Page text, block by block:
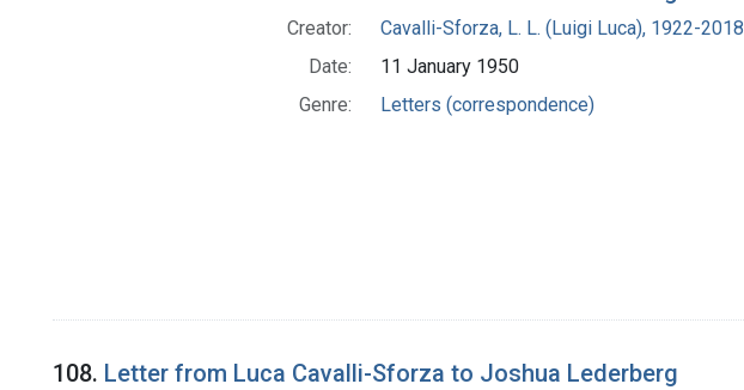
Creator:
Cavalli-Sforza, L. L. (Luigi Luca), 1922-2018
Date:
11 January 1950
Genre:
Letters (correspondence)
108. Letter from Luca Cavalli-Sforza to Joshua Lederberg